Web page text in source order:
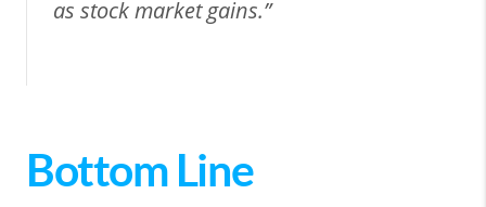
as stock market gains.”
Bottom Line